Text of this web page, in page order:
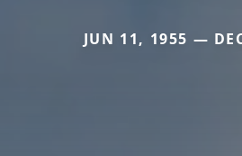
JUN 11, 1955 —